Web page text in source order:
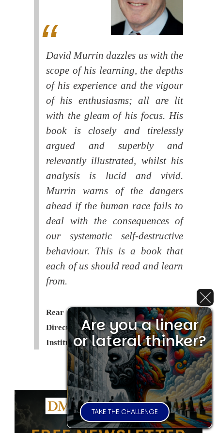
David Murrin dazzles us with the
scope of his learning, the depths
of his experience and the vigour
of his enthusiasms; all are lit
with the gleam of his focus. His
book is closely and tirelessly
argued and superbly and
relevantly illustrated, whilst his
analysis is lucid and vivid.
Murrin warns of the dangers
ahead if the human race fails to
deal with the consequences of
our systematic self-destructive
behaviour. This is a book that
each of us should read and learn
from.
Rear Admiral Richard Cobbold -
Director of the Royal United Services
Institute (RUSI)
Are you a linear
or lateral thinker?
TAKE THE CHALLENGE